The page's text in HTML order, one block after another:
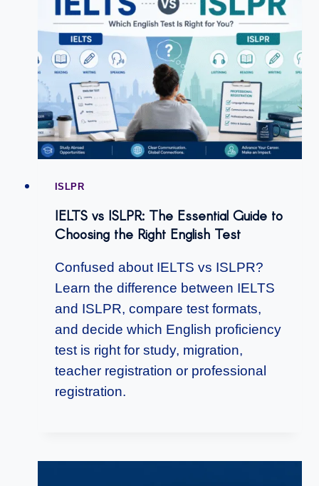
ISLPR
IELTS vs ISLPR: The Essential Guide to
Choosing the Right English Test
Confused about IELTS vs ISLPR?
Learn the difference between IELTS
and ISLPR, compare test formats,
and decide which English proficiency
test is right for study, migration,
teacher registration or professional
registration.